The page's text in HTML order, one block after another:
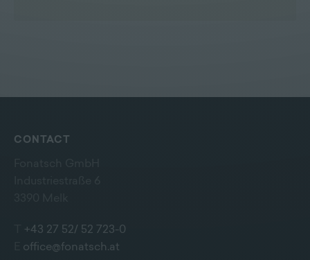
CONTACT
+43 27 52/ 52 723-0
office@fonatsch.at